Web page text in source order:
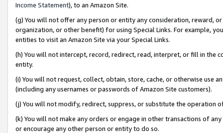
Income Statement), to an Amazon Site.
(g) You will not offer any person or entity any consideration, reward,
organization, or other benefit) for using Special Links. For example,
entities to visit an Amazon Site via your Special Links.
(h) You will not intercept, record, redirect, read, interpret, or fill in
entity.
(i) You will not request, collect, obtain, store, cache, or otherwise use
(including any usernames or passwords of Amazon Site customers).
(j) You will not modify, redirect, suppress, or substitute the operation
(k) You will not make any orders or engage in other transactions of
or encourage any other person or entity to do so.